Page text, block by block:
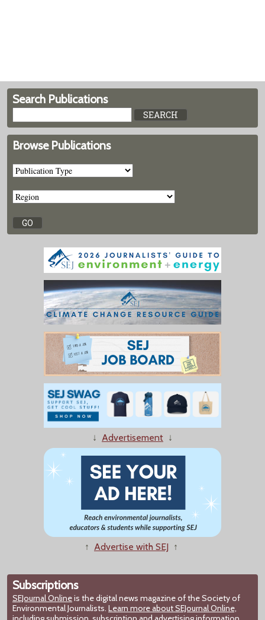
Search Publications
Browse Publications
↓ Advertisement ↓
↑ Advertise with SEJ ↑
Subscriptions
SEJournal Onlineis the digital news magazine of the Society of
Environmental Journalists. Learn more about SEJournal Online,